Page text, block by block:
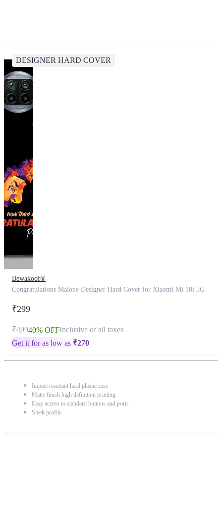
DESIGNER HARD COVER
Bewakoof®
Congratulations Malone Designer Hard Cover for Xiaomi Mi 10i 5G
₹299
₹49940% OFFInclusive of all taxes
Get it for as low as ₹270
Impact resistant hard plastic case
Matte finish high definition printing
Easy access to standard buttons and ports
Sleek profile